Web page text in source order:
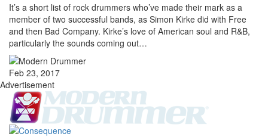
It’s a short list of rock drummers who’ve made their mark as a
member of two successful bands, as Simon Kirke did with Free
and then Bad Company. Kirke’s love of American soul and R&B,
particularly the sounds coming out…
Feb 23, 2017
Advertisement